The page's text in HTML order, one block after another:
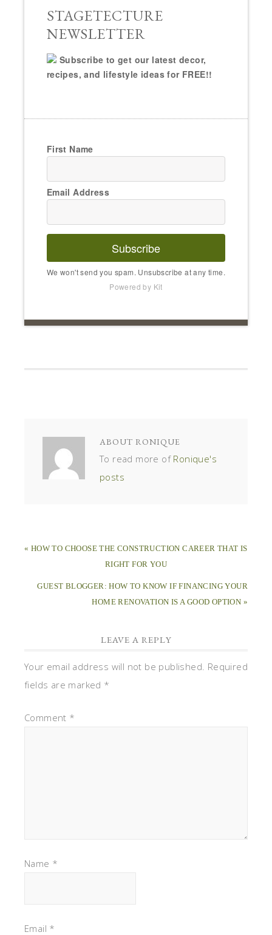
STAGETECTURE
NEWSLETTER
Subscribe to get our latest decor,
recipes, and lifestyle ideas for FREE!!
First Name
Email Address
Subscribe
We won't send you spam. Unsubscribe at any time.
Powered by Kit
ABOUT RONIQUE
To read more of Ronique's
posts
« HOW TO CHOOSE THE CONSTRUCTION CAREER THAT IS
RIGHT FOR YOU
GUEST BLOGGER: HOW TO KNOW IF FINANCING YOUR
HOME RENOVATION IS A GOOD OPTION »
LEAVE A REPLY
Your email address will not be published. Required
fields are marked *
Comment *
Name *
Email *